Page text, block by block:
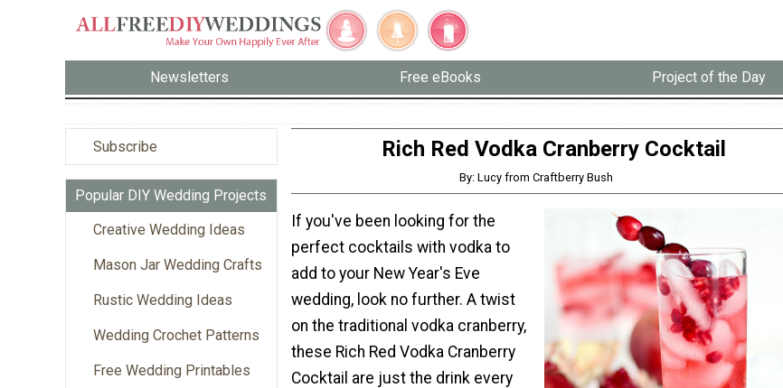
Newsletters Free eBooks Project of the Day
Subscribe
Popular DIY Wedding Projects
Creative Wedding Ideas
Mason Jar Wedding Crafts
Rustic Wedding Ideas
Wedding Crochet Patterns
Free Wedding Printables
Rich Red Vodka Cranberry Cocktail
By: Lucy from Craftberry Bush
If you've been looking for the
perfect cocktails with vodka to
add to your New Year's Eve
wedding, look no further. A twist
on the traditional vodka cranberry,
these Rich Red Vodka Cranberry
Cocktail are just the drink every